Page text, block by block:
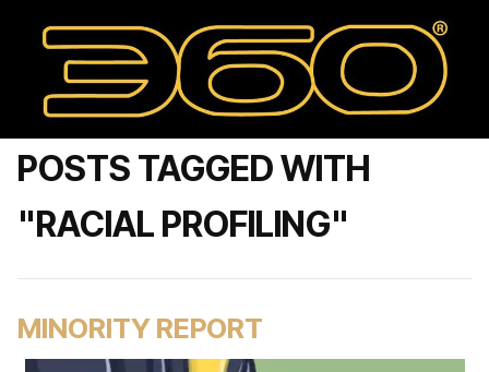
POSTS TAGGED WITH
"RACIAL PROFILING"
MINORITY REPORT